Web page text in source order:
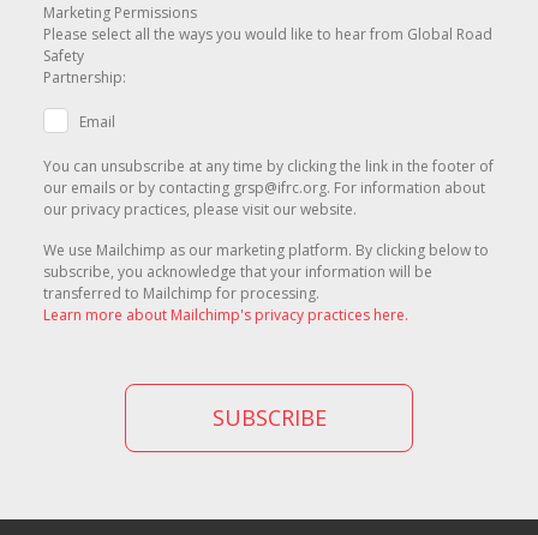
Marketing Permissions
Please select all the ways you would like to hear from Global Road
Safety
Partnership:
Email
You can unsubscribe at any time by clicking the link in the footer of
our emails or by contacting grsp@ifrc.org. For information about
our privacy practices, please visit our website.
We use Mailchimp as our marketing platform. By clicking below to
subscribe, you acknowledge that your information will be
transferred to Mailchimp for processing.
Learn more about Mailchimp's privacy practices here.